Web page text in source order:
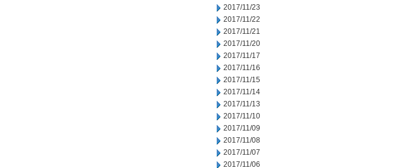
2017/11/23
2017/11/22
2017/11/21
2017/11/20
2017/11/17
2017/11/16
2017/11/15
2017/11/14
2017/11/13
2017/11/10
2017/11/09
2017/11/08
2017/11/07
2017/11/06